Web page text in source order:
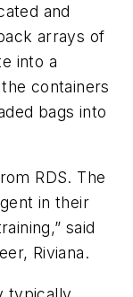
and
arrays of
into a
containers
bags into
RDS. The
in their
said
Riviana.